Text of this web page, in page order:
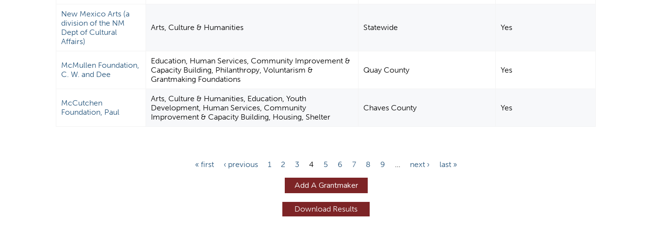
New Mexico Arts (a
division of the NM
Dept of Cultural
Affairs)
Arts, Culture & Humanities Statewide Yes
McMullen Foundation,
C. W. and Dee
Education, Human Services, Community Improvement &
Capacity Building, Philanthropy, Voluntarism &
Grantmaking Foundations
Quay County Yes
McCutchen
Foundation, Paul
Arts, Culture & Humanities, Education, Youth
Development, Human Services, Community
Improvement & Capacity Building, Housing, Shelter
Chaves County Yes
« first ‹ previous 1 2 3 4 5 6 7 8 9 … next › last »
Add A Grantmaker